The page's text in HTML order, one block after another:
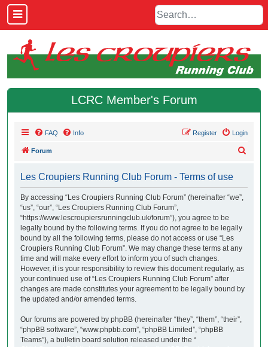
LCRC Member's Forum
FAQ Info Login
Register
Forum
Les Croupiers Running Club Forum - Terms of use
By accessing “Les Croupiers Running Club Forum” (hereinafter “we”,
“us”, “our”, “Les Croupiers Running Club Forum”,
“https://www.lescroupiersrunningclub.uk/forum”), you agree to be
legally bound by the following terms. If you do not agree to be legally
bound by all the following terms, please do not access or use “Les
Croupiers Running Club Forum”. We may change these terms at any
time and will make every effort to inform you of such changes.
However, it is your responsibility to review this document regularly, as
your continued use of “Les Croupiers Running Club Forum” after
changes are made constitutes your agreement to be legally bound by
the updated and/or amended terms.
Our forums are powered by phpBB (hereinafter “they”, “them”, “their”,
“phpBB software”, “www.phpbb.com”, “phpBB Limited”, “phpBB
Teams”), a bulletin board solution released under the “